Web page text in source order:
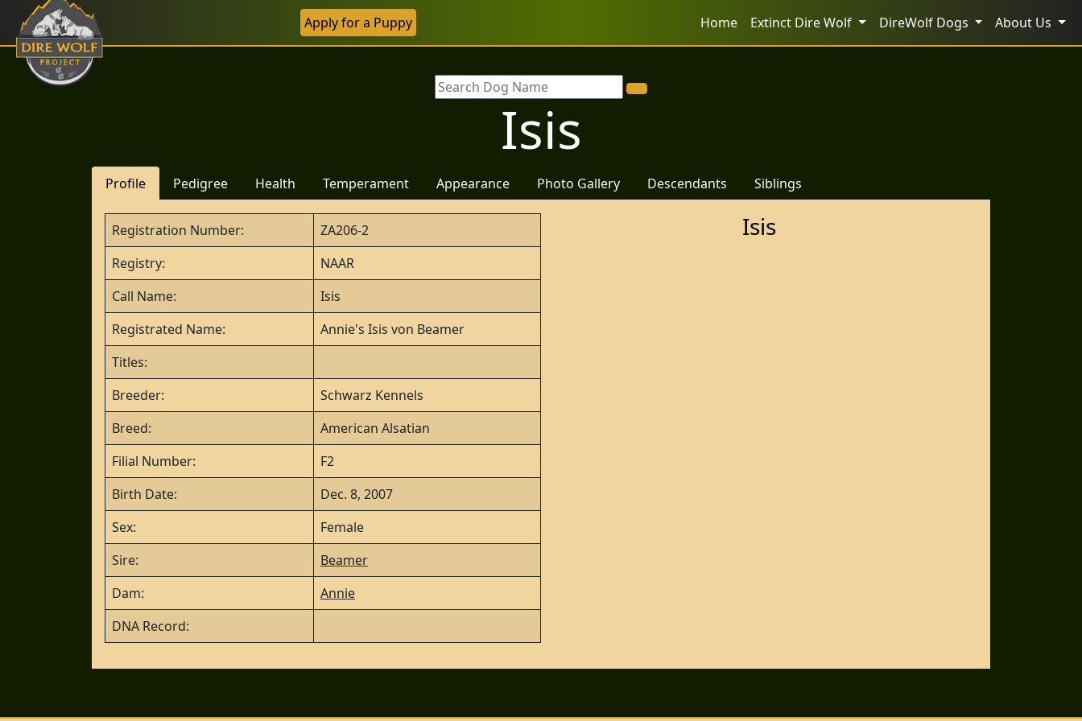
Apply for a Puppy Home Extinct Dire Wolf DireWolf Dogs About Us
Isis
Profile Pedigree Health Temperament Appearance Photo Gallery Descendants Siblings
Isis
Registration Number:
ZA206-2
Registry:
NAAR
Call Name:
Isis
Registrated Name:
Annie's Isis von Beamer
Titles:
Breeder:
Schwarz Kennels
Breed:
American Alsatian
Filial Number:
F2
Birth Date:
Dec. 8, 2007
Sex:
Female
Sire:
Beamer
Dam:
Annie
DNA Record: